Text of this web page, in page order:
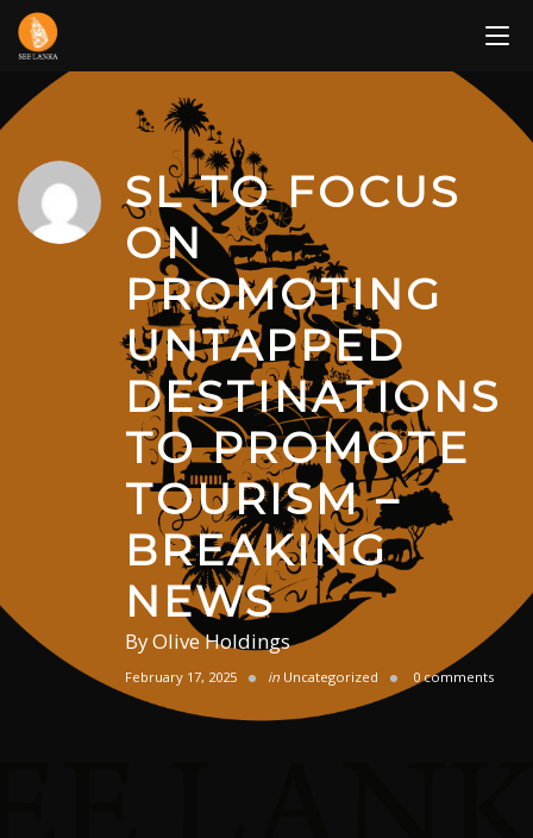
Skip
content
SL TO FOCUS
ON
PROMOTING
UNTAPPED
DESTINATIONS
TO PROMOTE
TOURISM –
BREAKING
NEWS
ByOlive Holdings
February 17, 2025 in Uncategorized 0 comments